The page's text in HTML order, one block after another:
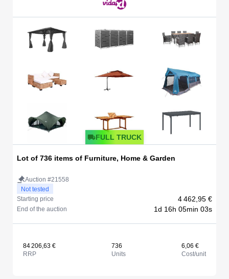
FULL TRUCK
Lot of 736 items of Furniture, Home & Garden
Auction #21558
Not tested
Starting price
4 462,95 €
End of the auction 1d 16h 05min 03s
84 206,63 €
RRP
736
Units
6,06 €
Cost/unit